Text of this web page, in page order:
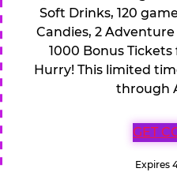
Soft Drinks, 120
Candies, 2
1000 Bonus
Hurry! This limited
through
GET
Expires